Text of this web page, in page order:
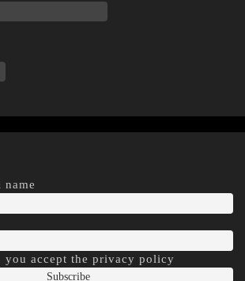
you accept the privacy policy